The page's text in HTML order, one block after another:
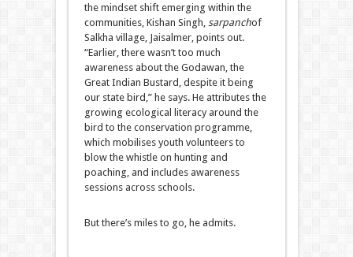
the mindset shift emerging within the
communities, Kishan Singh, sarpanchof
Salkha village, Jaisalmer, points out.
“Earlier, there wasn’t too much
awareness about the Godawan, the
Great Indian Bustard, despite it being
our state bird,” he says. He attributes the
growing ecological literacy around the
bird to the conservation programme,
which mobilises youth volunteers to
blow the whistle on hunting and
poaching, and includes awareness
sessions across schools.
But there’s miles to go, he admits.